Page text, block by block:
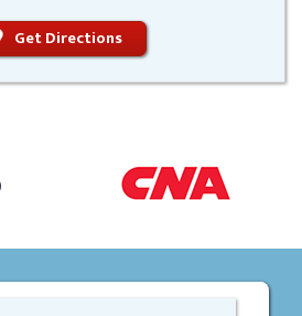
Get Directions